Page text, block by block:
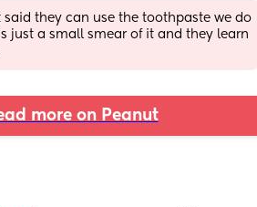
said they can use the toothpaste we do
just a small smear of it and they learn
more on Peanut